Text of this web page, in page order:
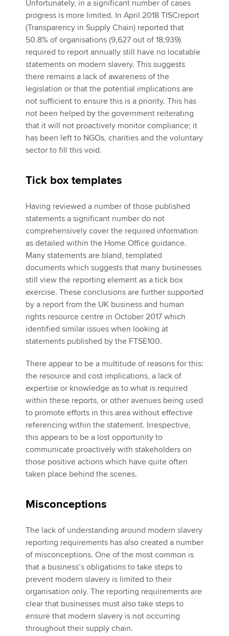
Unfortunately, in a significant number of cases
progress is more limited. In April 2018 TISCreport
(Transparency in Supply Chain) reported that
50.8% of organisations (9,627 out of 18,939)
required to report annually still have no locatable
statements on modern slavery. This suggests
there remains a lack of awareness of the
legislation or that the potential implications are
not sufficient to ensure this is a priority. This has
not been helped by the government reiterating
that it will not proactively monitor compliance; it
has been left to NGOs, charities and the voluntary
sector to fill this void.
Tick box templates
Having reviewed a number of those published
statements a significant number do not
comprehensively cover the required information
as detailed within the Home Office guidance.
Many statements are bland, templated
documents which suggests that many businesses
still view the reporting element as a tick box
exercise. These conclusions are further supported
by a report from the UK business and human
rights resource centre in October 2017 which
identified similar issues when looking at
statements published by the FTSE100.
There appear to be a multitude of reasons for this:
the resource and cost implications, a lack of
expertise or knowledge as to what is required
within these reports, or other avenues being used
to promote efforts in this area without effective
referencing within the statement. Irrespective,
this appears to be a lost opportunity to
communicate proactively with stakeholders on
those positive actions which have quite often
taken place behind the scenes.
Misconceptions
The lack of understanding around modern slavery
reporting requirements has also created a number
of misconceptions. One of the most common is
that a business’s obligations to take steps to
prevent modern slavery is limited to their
organisation only. The reporting requirements are
clear that businesses must also take steps to
ensure that modern slavery is not occurring
throughout their supply chain.